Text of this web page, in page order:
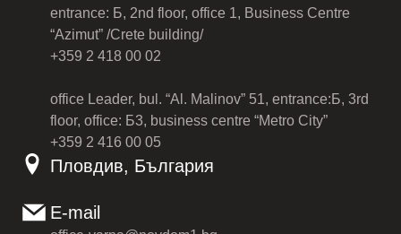
entrance: Б, 2nd floor, office 1, Business Centre
“Azimut” /Crete building/
+359 2 418 00 02
office Leader, bul. “Al. Malinov” 51, entrance:Б, 3rd
floor, office: Б3, business centre “Metro City”
+359 2 416 00 05
Пловдив, България
E-mail